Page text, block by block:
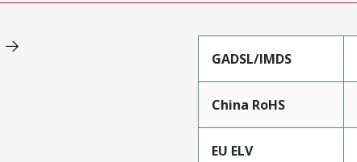
GADSL/IMDS
China RoHS
EU ELV